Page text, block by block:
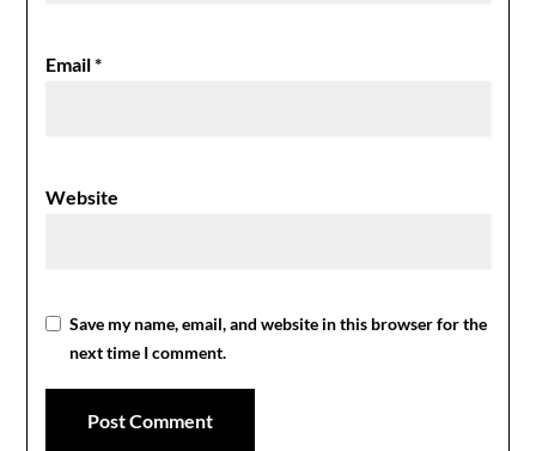
Email*
Website
Save my name, email, and website in this browser for the
next time I comment.